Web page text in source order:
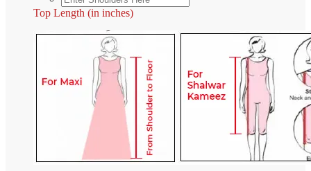
Top Length (in inches)